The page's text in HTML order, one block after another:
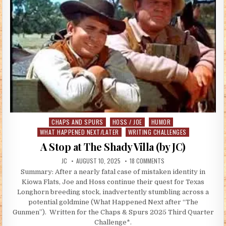
Posted in
CHAPS AND SPURS HOSS / JOE
HUMOR
WHAT HAPPENED NEXT/LATER
WRITING CHALLENGES
A Stop at The Shady Villa (by JC)
AUTHOR:
JC PUBLISHED DATE:
AUGUST 10, 2025 18 COMMENTS
Summary: After a nearly fatal case of mistaken identity in
Kiowa Flats, Joe and Hoss continue their quest for Texas
Longhorn breeding stock, inadvertently stumbling across a
potential goldmine (What Happened Next after “The
Gunmen”). Written for the Chaps & Spurs 2025 Third Quarter
Challenge*.